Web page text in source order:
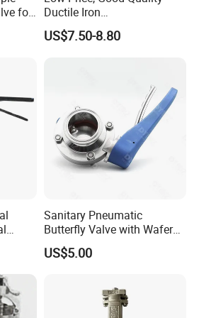
in 7-10 days.For bullk order
for all of our stainless steel
not included due to
for customers.
are appreciated.
Products----------------
Sanitary Butterfly Valves
for
Ductile Iron
Butterfly/Check/Gate/Ball
Industrial Valve
US$7.50-8.80
Sanitary Pneumatic
Butterfly Valve with Wafer
Type Design for Food &
Beverage Processing
US$5.00